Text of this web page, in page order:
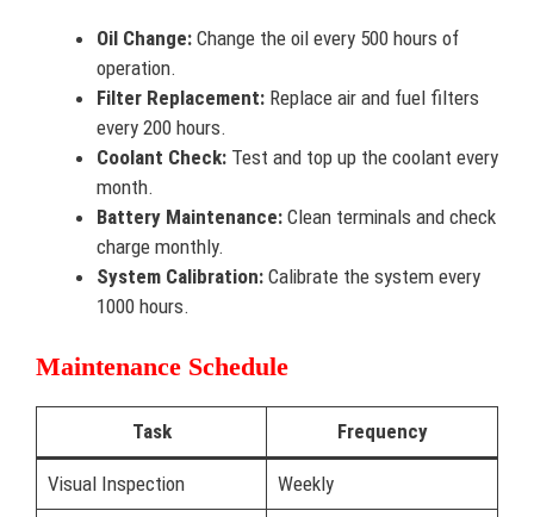
Oil Change: Change the oil every 500 hours of
operation.
Filter Replacement: Replace air and fuel filters
every 200 hours.
Coolant Check: Test and top up the coolant every
month.
Battery Maintenance: Clean terminals and check
charge monthly.
System Calibration: Calibrate the system every
1000 hours.
Maintenance Schedule
Task Frequency
Visual Inspection Weekly